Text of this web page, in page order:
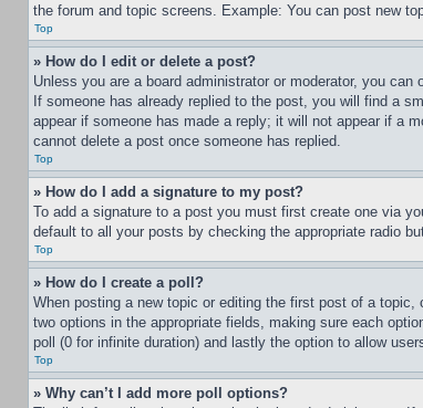
the forum and topic screens. Example: You can post new
Top
» How do I edit or delete a post?
Unless you are a board administrator or moderator, you
If someone has already replied to the post, you will find a
appear if someone has made a reply; it will not appear if a
cannot delete a post once someone has replied.
Top
» How do I add a signature to my post?
To add a signature to a post you must first create one via
default to all your posts by checking the appropriate radio
Top
» How do I create a poll?
When posting a new topic or editing the first post of a
two options in the appropriate fields, making sure each
poll (0 for infinite duration) and lastly the option to allow
Top
» Why can’t I add more poll options?